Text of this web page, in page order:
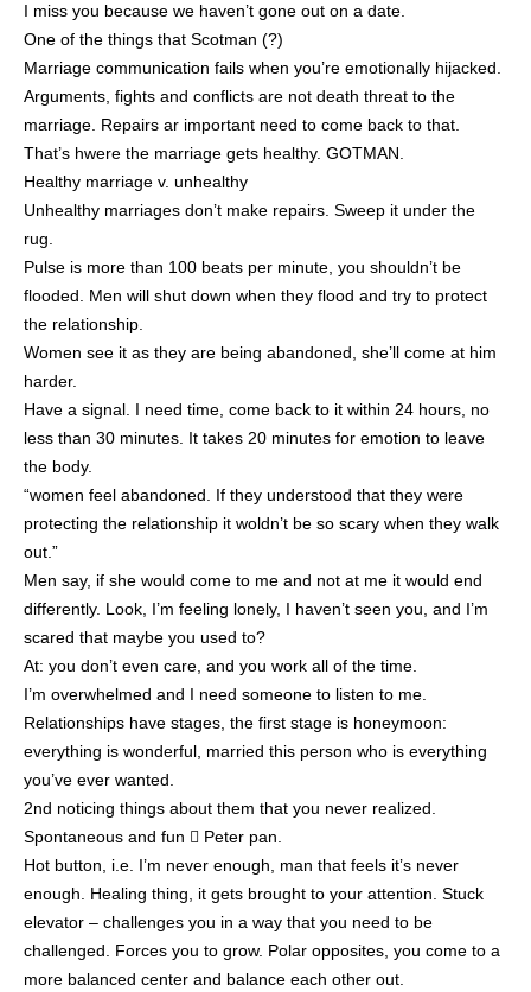
I miss you because we haven’t gone out on a date.
One of the things that Scotman (?)
Marriage communication fails when you’re emotionally hijacked.
Arguments, fights and conflicts are not death threat to the
marriage. Repairs ar important need to come back to that.
That’s hwere the marriage gets healthy. GOTMAN.
Healthy marriage v. unhealthy
Unhealthy marriages don’t make repairs. Sweep it under the
rug.
Pulse is more than 100 beats per minute, you shouldn’t be
flooded. Men will shut down when they flood and try to protect
the relationship.
Women see it as they are being abandoned, she’ll come at him
harder.
Have a signal. I need time, come back to it within 24 hours, no
less than 30 minutes. It takes 20 minutes for emotion to leave
the body.
“women feel abandoned. If they understood that they were
protecting the relationship it woldn’t be so scary when they walk
out.”
Men say, if she would come to me and not at me it would end
differently. Look, I’m feeling lonely, I haven’t seen you, and I’m
scared that maybe you used to?
At: you don’t even care, and you work all of the time.
I’m overwhelmed and I need someone to listen to me.
Relationships have stages, the first stage is honeymoon:
everything is wonderful, married this person who is everything
you’ve ever wanted.
2nd noticing things about them that you never realized.
Spontaneous and fun  Peter pan.
Hot button, i.e. I’m never enough, man that feels it’s never
enough. Healing thing, it gets brought to your attention. Stuck
elevator – challenges you in a way that you need to be
challenged. Forces you to grow. Polar opposites, you come to a
more balanced center and balance each other out.